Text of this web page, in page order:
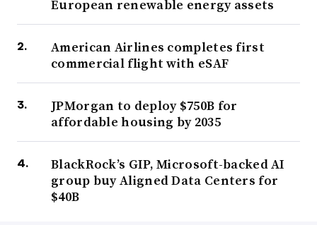
European renewable energy assets
American Airlines completes first
commercial flight with eSAF
JPMorgan to deploy $750B for
affordable housing by 2035
BlackRock’s GIP, Microsoft-backed AI
group buy Aligned Data Centers for
$40B